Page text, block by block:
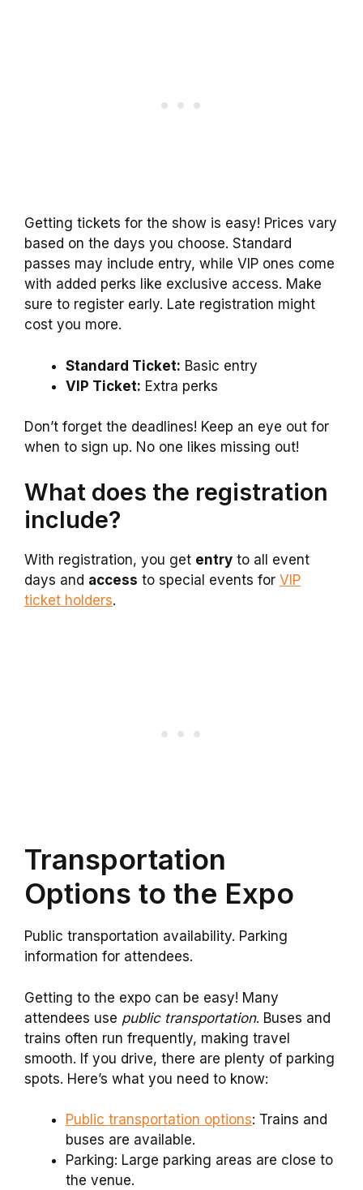
Getting tickets for the show is easy! Prices vary
based on the days you choose. Standard
passes may include entry, while VIP ones come
with added perks like exclusive access. Make
sure to register early. Late registration might
cost you more.
Standard Ticket: Basic entry
VIP Ticket: Extra perks
Don’t forget the deadlines! Keep an eye out for
when to sign up. No one likes missing out!
What does the registration
include?
With registration, you get entry to all event
days and access to special events for VIP
ticket holders.
Transportation
Options to the Expo
Public transportation availability. Parking
information for attendees.
Getting to the expo can be easy! Many
attendees use public transportation. Buses and
trains often run frequently, making travel
smooth. If you drive, there are plenty of parking
spots. Here’s what you need to know:
Public transportation options: Trains and
buses are available.
Parking: Large parking areas are close to
the venue.